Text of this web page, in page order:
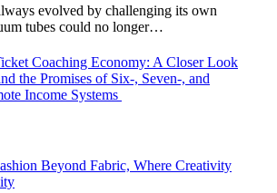
evolved by challenging its own
tubes could no longer…
Coaching Economy: A Closer Look
the Promises of Six-, Seven-, and
Income Systems
Beyond Fabric, Where Creativity